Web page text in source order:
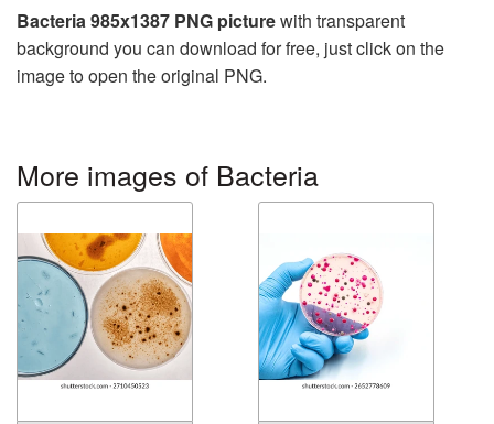
Bacteria 985x1387 PNG picturewith transparent
background you can download for free, just click on the
image to open the original PNG.
More images of Bacteria